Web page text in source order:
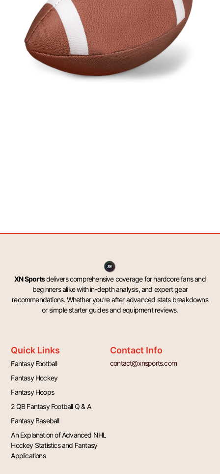
XN Sportsdelivers comprehensive coverage for hardcore fans and
beginners alike with in-depth analysis, and expert gear
recommendations. Whether you’re after advanced stats breakdowns
or simple starter guides and equipment reviews.
Quick Links
Fantasy Football
Fantasy Hockey
Fantasy Hoops
2 QB Fantasy Football Q & A
Fantasy Baseball
An Explanation of Advanced NHL
Hockey Statistics and Fantasy
Applications
Contact Info
contact@xnsports.com